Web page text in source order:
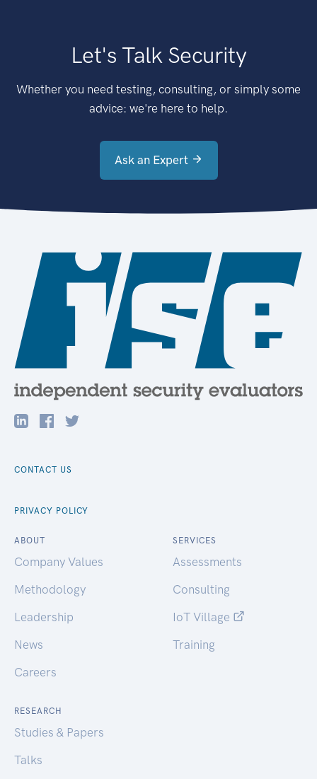
Let's Talk Security
Whether you need testing, consulting, or simply some
advice: we're here to help.
Ask an Expert
CONTACT US
PRIVACY POLICY
ABOUT
Company Values
Methodology
Leadership
News
Careers
SERVICES
Assessments
Consulting
IoT Village
Training
RESEARCH
Studies & Papers
Talks